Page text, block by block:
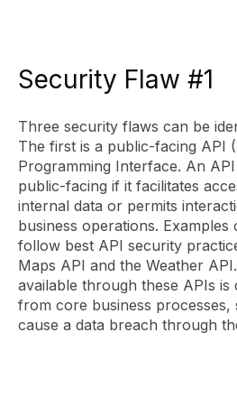
Security Flaw #1
Three security flaws can be
The first is a public-facing API
Programming Interface. An
public-facing if it facilitates
internal data or permits
business operations.
follow best API security
Maps API and the Weather
available through these APIs is
from core business processes,
cause a data breach through